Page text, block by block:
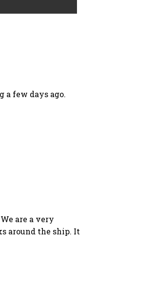
a few days ago.
are a very
around the ship. It